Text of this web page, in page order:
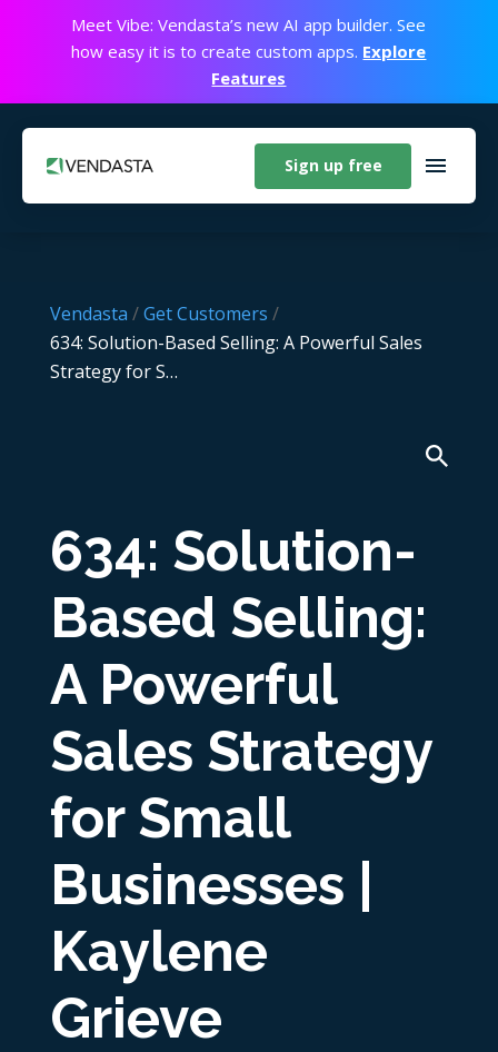
Meet Vibe: Vendasta’s new AI app builder. See
how easy it is to create custom apps. Explore
Features
Sign up free
Vendasta /Get Customers /
634: Solution-Based Selling: A Powerful Sales
Strategy for S…
634: Solution-
Based Selling:
A Powerful
Sales Strategy
for Small
Businesses |
Kaylene
Grieve